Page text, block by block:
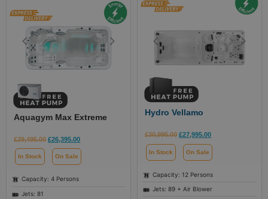
Aquagym Max Extreme
£29,495.00 £26,395.00
In Stock On Sale
Capacity: 4 Persons
Jets: 81
Hydro Vellamo
£30,995.00 £27,995.00
In Stock On Sale
Capacity: 12 Persons
Jets: 89 + Air Blower